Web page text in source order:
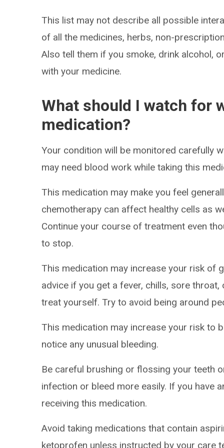
This list may not describe all possible
of all the medicines, herbs, non-
Also tell them if you smoke, drink alcohol,
with your medicine.
What should I watch for
medication?
Your condition will be monitored carefully
may need blood work while taking this
This medication may make you feel
chemotherapy can affect healthy cells as
Continue your course of treatment even
to stop.
This medication may increase your risk of
advice if you get a fever, chills, sore
treat yourself. Try to avoid being around
This medication may increase your risk to
notice any unusual bleeding.
Be careful brushing or flossing your teeth
infection or bleed more easily. If you have
receiving this medication.
Avoid taking medications that contain
ketoprofen unless instructed by your care